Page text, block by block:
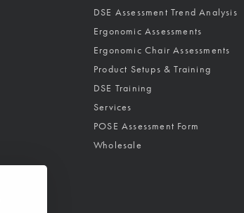
DSE Assessment Trend Analysis
Ergonomic Assessments
Ergonomic Chair Assessments
Product Setups & Training
DSE Training
Services
POSE Assessment Form
Wholesale